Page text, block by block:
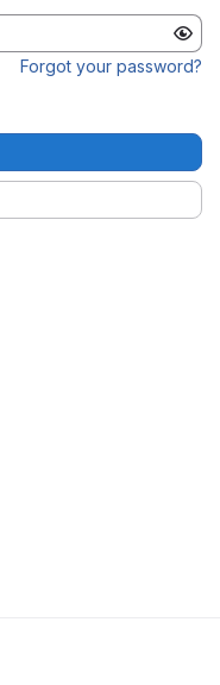
Forgot your password?